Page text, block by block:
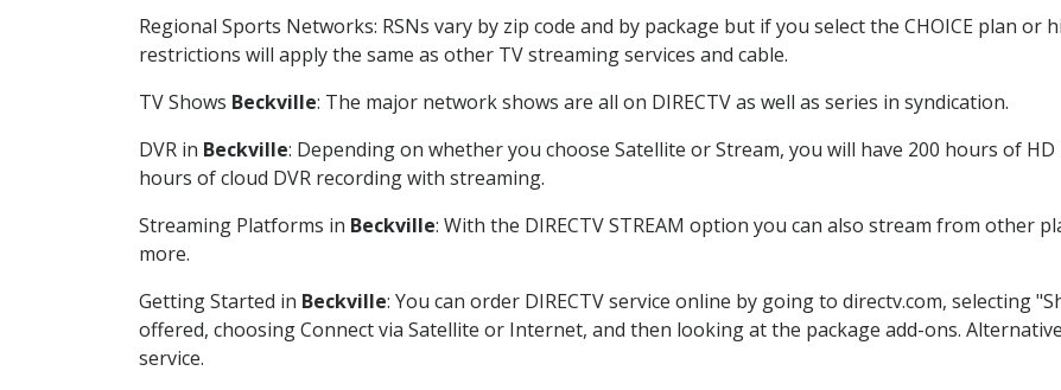
Regional Sports Networks: RSNs vary by zip code and by package but if you select the CHOICE plan or
restrictions will apply the same as other TV streaming services and cable.
TV Shows Beckville: The major network shows are all on DIRECTV as well as series in syndication.
DVR in Beckville: Depending on whether you choose Satellite or Stream, you will have 200 hours of
hours of cloud DVR recording with streaming.
Streaming Platforms in Beckville: With the DIRECTV STREAM option you can also stream from other
more.
Getting Started in Beckville: You can order DIRECTV service online by going to directv.com, selecting
offered, choosing Connect via Satellite or Internet, and then looking at the package add-ons.
service.